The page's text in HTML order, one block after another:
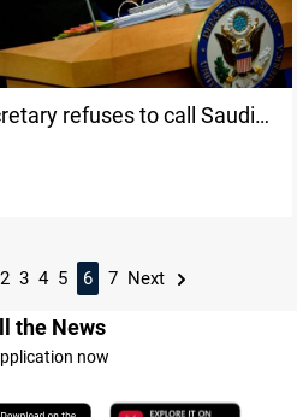
refuses to call Saudi
2 3 4 5 6 7 Next
the News
now